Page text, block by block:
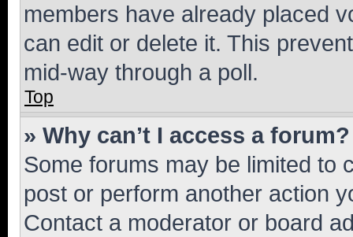
members have already placed
can edit or delete it. This
mid-way through a poll.
Top
» Why can’t I access a forum?
Some forums may be limited to
post or perform another action
Contact a moderator or board